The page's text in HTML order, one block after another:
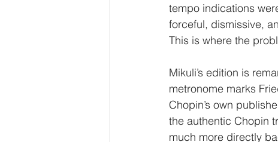
tempo indications
forceful, dismissive,
This is where the
Mikuli’s edition is
metronome marks
Chopin’s own
the authentic Chopin
much more directly